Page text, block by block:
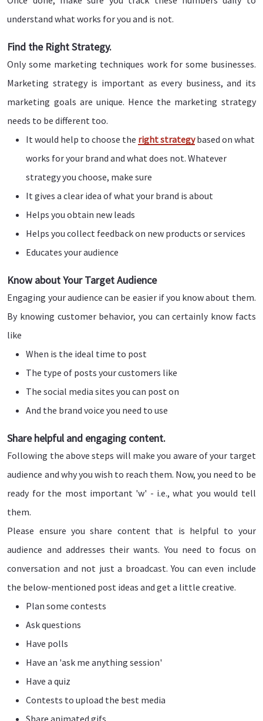
understand what works for you and is not.
Find the Right Strategy.
Only some marketing techniques work for some businesses.
Marketing strategy is important as every business, and its
marketing goals are unique. Hence the marketing strategy
needs to be different too.
It would help to choose the right strategybased on what
works for your brand and what does not. Whatever
strategy you choose, make sure
It gives a clear idea of what your brand is about
Helps you obtain new leads
Helps you collect feedback on new products or services
Educates your audience
Know about Your Target Audience
Engaging your audience can be easier if you know about them.
By knowing customer behavior, you can certainly know facts
like
When is the ideal time to post
The type of posts your customers like
The social media sites you can post on
And the brand voice you need to use
Share helpful and engaging content.
Following the above steps will make you aware of your target
audience and why you wish to reach them. Now, you need to be
ready for the most important 'w' - i.e., what you would tell
them.
Please ensure you share content that is helpful to your
audience and addresses their wants. You need to focus on
conversation and not just a broadcast. You can even include
the below-mentioned post ideas and get a little creative.
Plan some contests
Ask questions
Have polls
Have an 'ask me anything session'
Have a quiz
Contests to upload the best media